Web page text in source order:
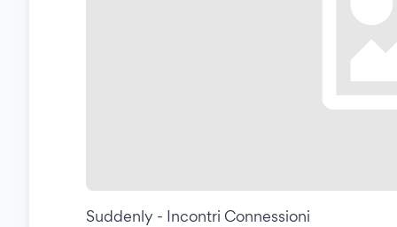
Suddenly - Incontri Connessioni